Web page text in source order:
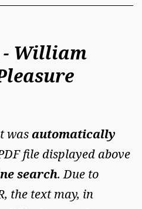
- William
wasautomatically
file displayed above
search. Due to
the text may, in